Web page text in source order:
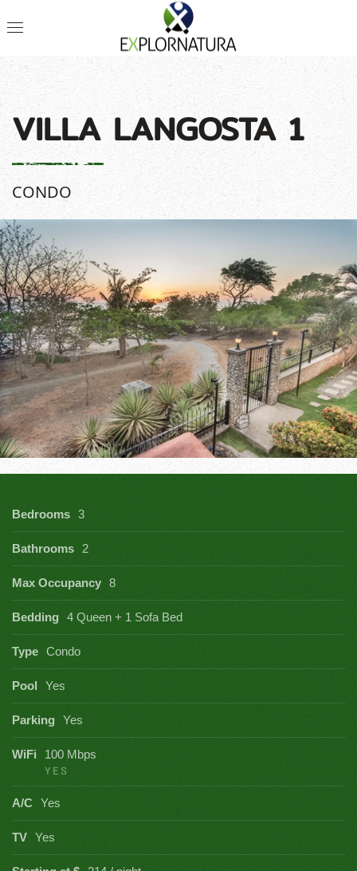
VILLA LANGOSTA 1
CONDO
Bedrooms 3
Bathrooms 2
Max Occupancy 8
Bedding 4 Queen + 1 Sofa Bed
Type Condo
Pool Yes
Parking Yes
WiFi 100 Mbps
YES
A/C Yes
TV Yes